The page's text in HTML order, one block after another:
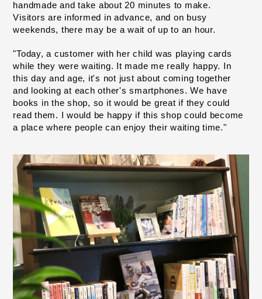
handmade and take about 20 minutes to make.
Visitors are informed in advance, and on busy
weekends, there may be a wait of up to an hour.
"Today, a customer with her child was playing cards
while they were waiting. It made me really happy. In
this day and age, it's not just about coming together
and looking at each other's smartphones. We have
books in the shop, so it would be great if they could
read them. I would be happy if this shop could become
a place where people can enjoy their waiting time."